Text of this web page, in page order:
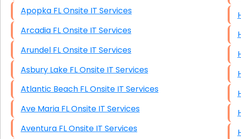
Apopka FL Onsite IT Services
Arcadia FL Onsite IT Services
Arundel FL Onsite IT Services
Asbury Lake FL Onsite IT Services
Atlantic Beach FL Onsite IT Services
Ave Maria FL Onsite IT Services
Aventura FL Onsite IT Services